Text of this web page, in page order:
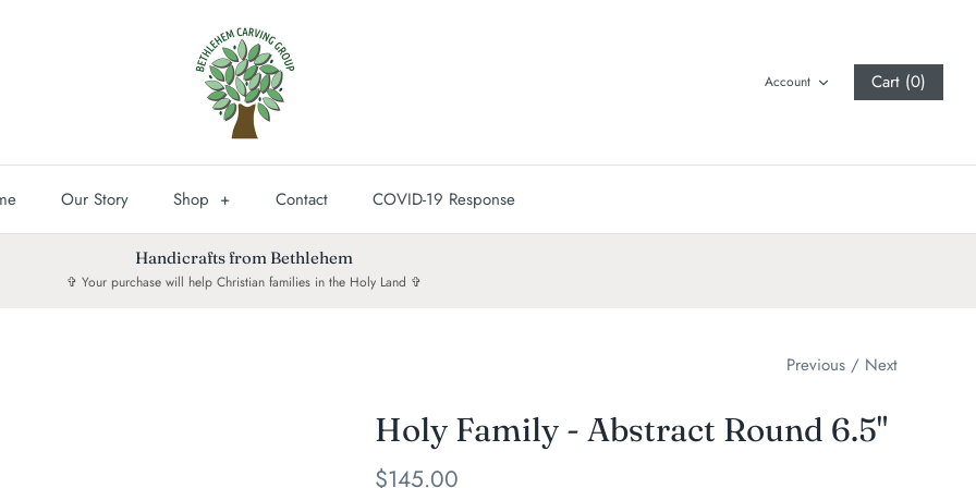
Account Cart (0)
Our Story Shop + Contact COVID-19 Response
Handicrafts from Bethlehem
✞ Your purchase will help Christian families in the Holy Land ✞
Previous / Next
Holy Family - Abstract Round 6.5"
$145.00